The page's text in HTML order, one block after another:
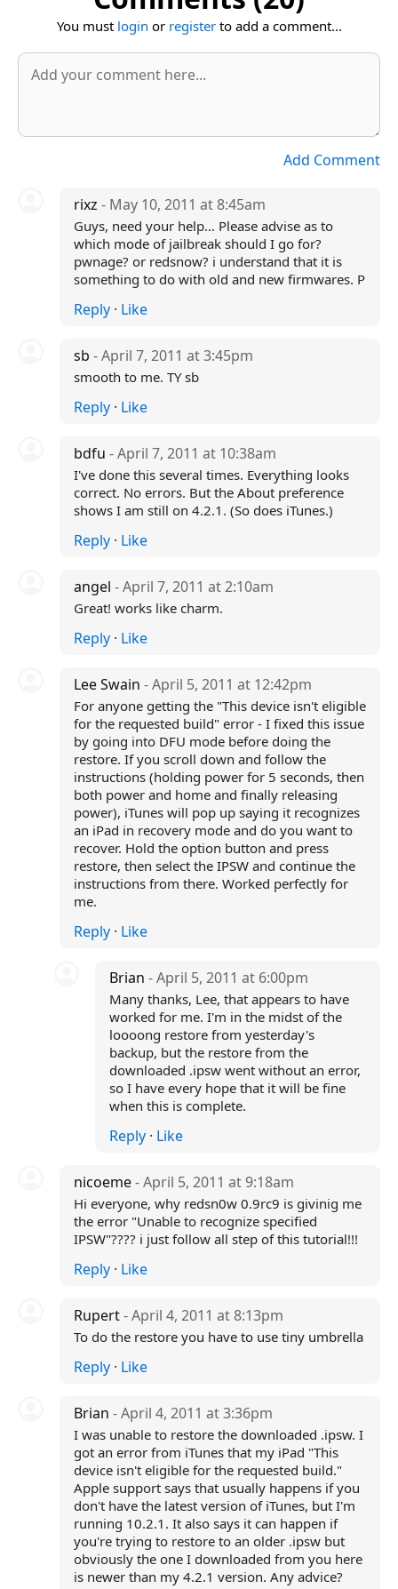
You must login or registerto add a comment...
Add Comment
rixz - May 10, 2011 at 8:45am
Guys, need your help... Please advise as to
which mode of jailbreak should I go for?
pwnage? or redsnow? i understand that it is
something to do with old and new firmwares. P
Reply· Like
sb - April 7, 2011 at 3:45pm
smooth to me. TY sb
Reply· Like
bdfu - April 7, 2011 at 10:38am
I've done this several times. Everything looks
correct. No errors. But the About preference
shows I am still on 4.2.1. (So does iTunes.)
Reply· Like
angel - April 7, 2011 at 2:10am
Great! works like charm.
Reply· Like
Lee Swain - April 5, 2011 at 12:42pm
For anyone getting the "This device isn't eligible
for the requested build" error - I fixed this issue
by going into DFU mode before doing the
restore. If you scroll down and follow the
instructions (holding power for 5 seconds, then
both power and home and finally releasing
power), iTunes will pop up saying it recognizes
an iPad in recovery mode and do you want to
recover. Hold the option button and press
restore, then select the IPSW and continue the
instructions from there. Worked perfectly for
me.
Reply· Like
Brian- April 5, 2011 at 6:00pm
Many thanks, Lee, that appears to have
worked for me. I'm in the midst of the
loooong restore from yesterday's
backup, but the restore from the
downloaded .ipsw went without an error,
so I have every hope that it will be fine
when this is complete.
Reply · Like
nicoeme- April 5, 2011 at 9:18am
Hi everyone, why redsn0w 0.9rc9 is givinig me
the error "Unable to recognize specified
IPSW"???? i just follow all step of this tutorial!!!
Reply· Like
Rupert- April 4, 2011 at 8:13pm
To do the restore you have to use tiny umbrella
Reply· Like
Brian - April 4, 2011 at 3:36pm
I was unable to restore the downloaded .ipsw. I
got an error from iTunes that my iPad "This
device isn't eligible for the requested build."
Apple support says that usually happens if you
don't have the latest version of iTunes, but I'm
running 10.2.1. It also says it can happen if
you're trying to restore to an older .ipsw but
obviously the one I downloaded from you here
is newer than my 4.2.1 version. Any advice?